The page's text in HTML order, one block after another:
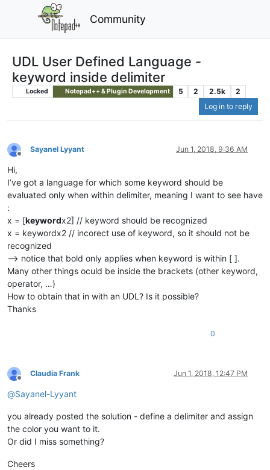
Community
UDL User Defined Language -
keyword inside delimiter
Locked Notepad++ & Plugin Development 5 2 2.5k
2
Log in to reply
Offline
Sayanel Lyyant Jun 1, 2018, 9:36 AM
Hi,
I’ve got a language for which some keyword should be
evaluated only when within delimiter, meaning I want to see have
:
x = [keywordx2] // keyword should be recognized
x = keywordx2 // incorect use of keyword, so it should not be
recognized
–> notice that bold only applies when keyword is within [ ].
Many other things oculd be inside the brackets (other keyword,
operator, …)
How to obtain that in with an UDL? Is it possible?
Thanks
0
Offline
Claudia Frank Jun 1, 2018, 12:47 PM
@Sayanel-Lyyant
you already posted the solution - define a delimiter and assign
the color you want to it.
Or did I miss something?
Cheers